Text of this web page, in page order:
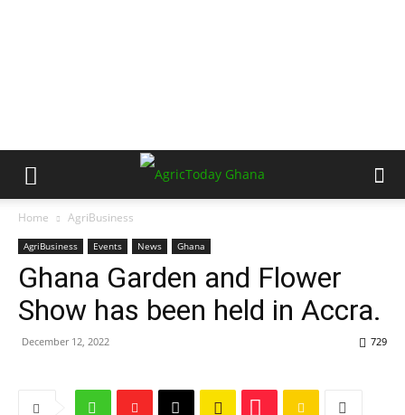
Home AgriBusiness
AgriBusiness Events News Ghana
Ghana Garden and Flower
Show has been held in Accra.
December 12, 2022 729